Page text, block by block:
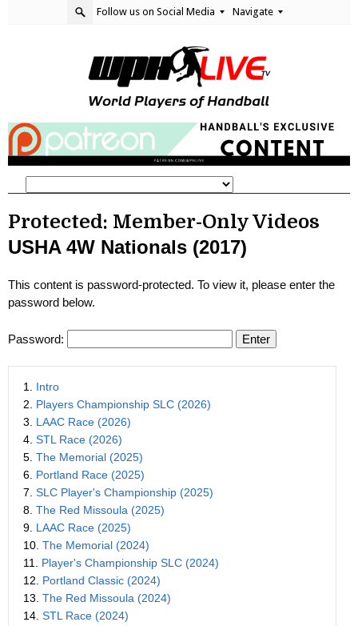
Follow us on Social Media Navigate
Protected: Member-Only Videos
USHA 4W Nationals (2017)
This content is password-protected. To view it, please enter the
password below.
Password:
1. Intro
2. Players Championship SLC (2026)
3. LAAC Race (2026)
4. STL Race (2026)
5. The Memorial (2025)
6. Portland Race (2025)
7. SLC Player's Championship (2025)
8. The Red Missoula (2025)
9. LAAC Race (2025)
10. The Memorial (2024)
11. Player's Championship SLC (2024)
12. Portland Classic (2024)
13. The Red Missoula (2024)
14. STL Race (2024)